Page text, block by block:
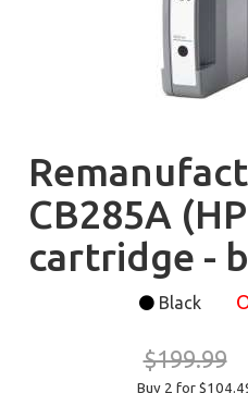
CB285A
cartridge -
Black
$199.99
Buy 2 for